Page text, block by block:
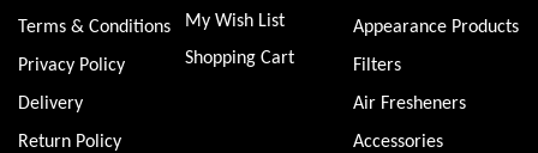
Terms & Conditions
Privacy Policy
Delivery
Return Policy
My Wish List
Shopping Cart
Appearance Products
Filters
Air Fresheners
Accessories